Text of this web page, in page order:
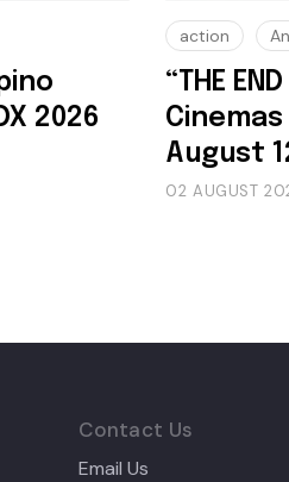
2026
action
“THE
August
02 AUGUST
Contact Us
Email Us